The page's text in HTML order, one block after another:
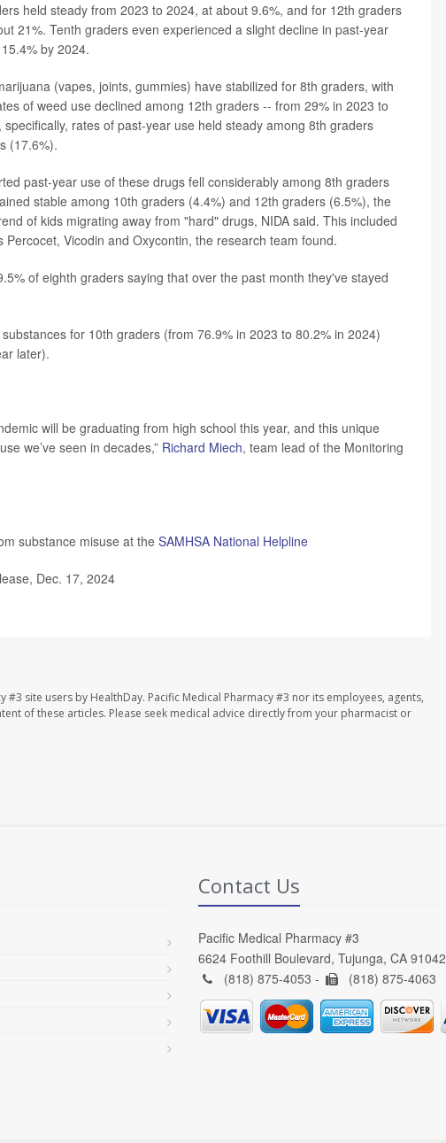
held steady from 2023 to 2024, at about 9.6%, and for 12th graders
21%. Tenth graders even experienced a slight decline in past-year
by 2024.
(vapes, joints, gummies) have stabilized for 8th graders, with
of weed use declined among 12th graders -- from 29% in 2023 to
rates of past-year use held steady among 8th graders
(17.6%).
past-year use of these drugs fell considerably among 8th graders
stable among 10th graders (4.4%) and 12th graders (6.5%), the
of kids migrating away from "hard" drugs, NIDA said. This included
Percocet, Vicodin and Oxycontin, the research team found.
of eighth graders saying that over the past month they've stayed
for 10th graders (from 76.9% in 2023 to 80.2% in 2024)
later).
will be graduating from high school this year, and this unique
we’ve seen in decades,” Richard Miech, team lead of the Monitoring
substance misuse at the SAMHSA National Helpline
Dec. 17, 2024
site users by HealthDay. Pacific Medical Pharmacy #3 nor its employees, agents,
of these articles. Please seek medical advice directly from your pharmacist or
Contact Us
Pacific Medical Pharmacy #3
6624 Foothill Boulevard, Tujunga, CA 91042
(818) 875-4053 -
(818) 875-4063